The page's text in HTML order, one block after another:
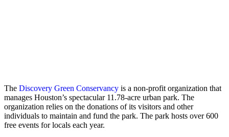
The Discovery Green Conservancy is a non-profit organization that
manages Houston’s spectacular 11.78-acre urban park. The
organization relies on the donations of its visitors and other
individuals to maintain and fund the park. The park hosts over 600
free events for locals each year.